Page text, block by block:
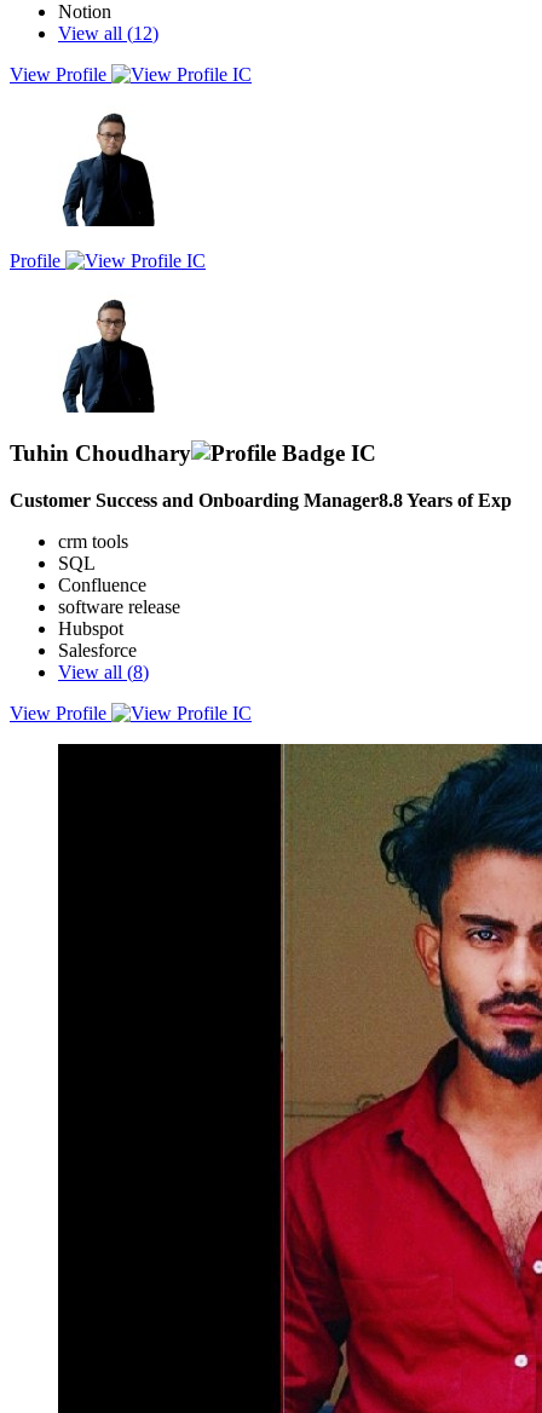
Notion
View all (12)
onboarding, implementation services and customer support. Skilled
in driving seamless client journeys from discovery, solutioning to
successful deployment, ensuring value realization and adoption.
Strong cross-functional collaborator across sales, product and
engineering teams to ensure customer success.
View Profile
Profile
Tuhin Choudhary
Customer Success and Onboarding Manager8.8Years of Exp
crm tools
SQL
Confluence
software release
Hubspot
Salesforce
View all (8)
experience in customer onboarding, product adoption, and technical
View Profile